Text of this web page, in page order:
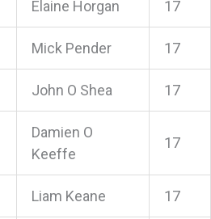
Elaine Horgan 17
Mick Pender 17
John O Shea 17
Damien O
Keeffe
17
Liam Keane 17